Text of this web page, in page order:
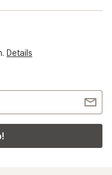
Details